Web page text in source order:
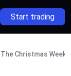
Start trading
The Christmas